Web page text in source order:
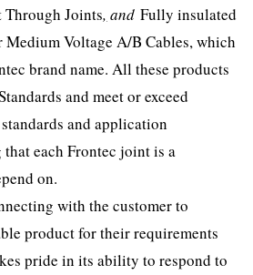
Through Joints, andFully insulated
Medium Voltage A/B Cables, which
brand name. All these products
and meet or exceed
and application
each Frontec joint is a
on.
with the customer to
product for their requirements
pride in its ability to respond to